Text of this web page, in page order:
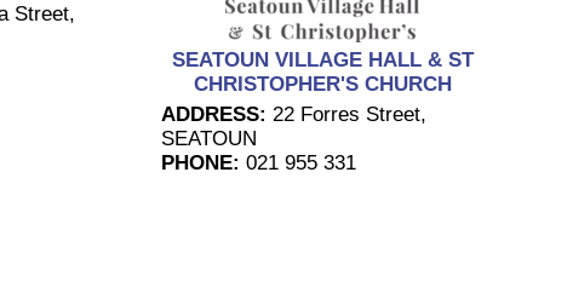
Street,
SEATOUN VILLAGE HALL & ST
CHRISTOPHER'S CHURCH
ADDRESS: 22 Forres Street,
SEATOUN
PHONE: 021 955 331